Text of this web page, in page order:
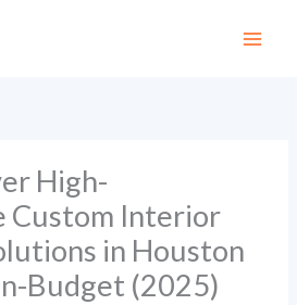
High-
Custom Interior
in Houston
Budget (2025)